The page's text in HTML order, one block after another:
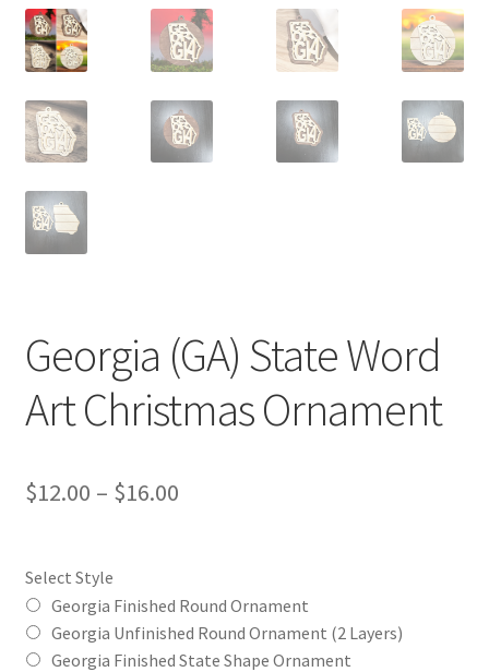
Georgia (GA) State Word
Art Christmas Ornament
$12.00 – $16.00Price
through
$16.00
Select Style
Georgia Finished Round Ornament
Georgia Unfinished Round Ornament (2 Layers)
Georgia Finished State Shape Ornament